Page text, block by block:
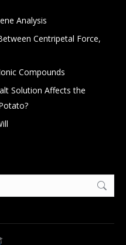
Analysis
Centripetal Force,
Compounds
Solution Affects the